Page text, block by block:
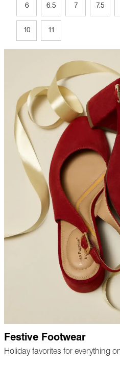
6 6.5 7 7.5
10 11
Festive Footwear
Holiday favorites for everything